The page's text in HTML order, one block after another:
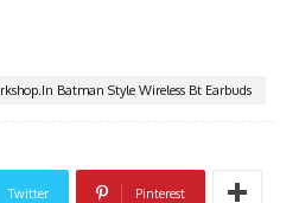
Batman Style Wireless Bt Earbuds
Twitter Pinterest